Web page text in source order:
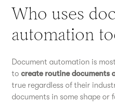
Who uses
automation
Document automation is
to create routine documents
true regardless of their
documents in some shape or